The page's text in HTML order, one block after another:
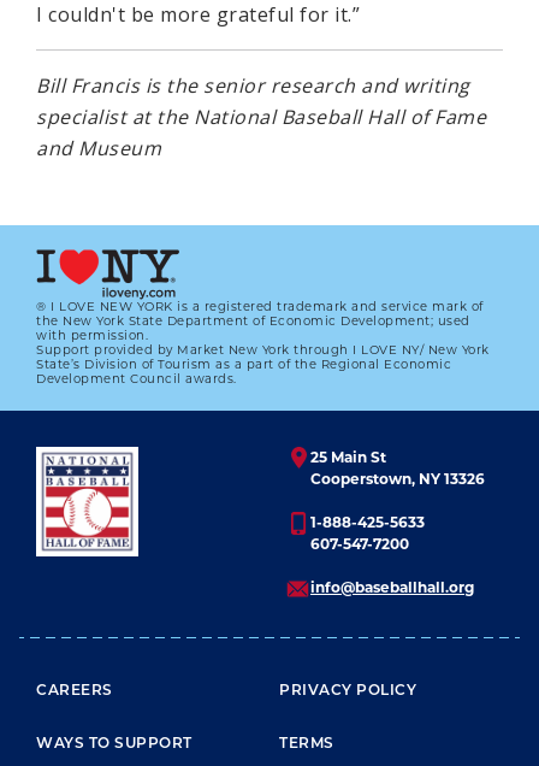
I couldn't be more grateful for it.”
Bill Francis is the senior research and writing
specialist at the National Baseball Hall of Fame
and Museum
® I LOVE NEW YORK is a registered trademark and service mark of
the New York State Department of Economic Development; used
with permission.
Support provided by Market New York through I LOVE NY/ New York
State’s Division of Tourism as a part of the Regional Economic
Development Council awards.
25 Main St
Cooperstown, NY 13326
1-888-425-5633
607-547-7200
info@baseballhall.org
FOOTER MENU
CAREERS
WAYS TO SUPPORT
PRIVACY POLICY
TERMS